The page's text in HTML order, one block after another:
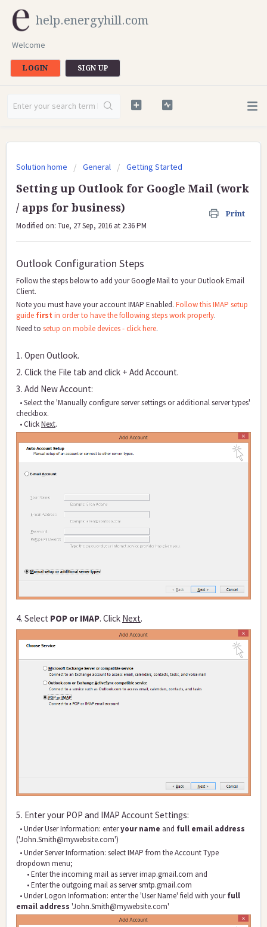
help.energyhill.com
Welcome
LOGIN SIGN UP
Solution home General Getting Started
Setting up Outlook for Google Mail (work
/ apps for business)
Print
Modified on: Tue, 27 Sep, 2016 at 2:36 PM
Outlook Configuration Steps
Follow the steps below to add your Google Mail to your Outlook Email
Client.
Note you must have your account IMAP Enabled. Follow this IMAP setup
guide first in order to have the following steps work properly.
Need to setup on mobile devices - click here.
1. Open Outlook.
2. Click the File tab and click + Add Account.
3. Add New Account:
• Select the 'Manually configure server settings or additional server types'
checkbox.
• ClickNext.
4. Select POP or IMAP. Click Next.
5. Enter your POP and IMAP Account Settings:
• Under User Information: enteryour name and full email address
('John.Smith@mywebsite.com')
• Under Server Information: select IMAP from the Account Type
dropdown menu;
• Enter the incoming mail as server imap.gmail.com and
• Enter the outgoing mail as server smtp.gmail.com
• Under Logon Information: enter the 'User Name' field with yourfull
email address 'John.Smith@mywebsite.com'